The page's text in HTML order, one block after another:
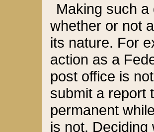
Making such
whether or not
its nature. For
action as a
post office is
submit a report
permanent
is not.